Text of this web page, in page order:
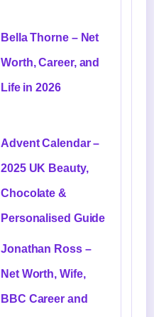
Bella Thorne – Net
Worth, Career, and
Life in 2026
Advent Calendar –
2025 UK Beauty,
Chocolate &
Personalised Guide
Jonathan Ross –
Net Worth, Wife,
BBC Career and